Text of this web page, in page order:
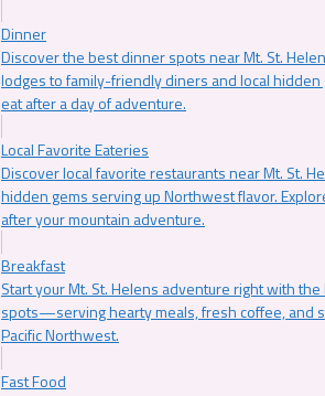
Dinner
Discover the best dinner spots near Mt. St.
lodges to family-friendly diners and local
eat after a day of adventure.
Local Favorite Eateries
Discover local favorite restaurants near Mt. St.
hidden gems serving up Northwest flavor.
after your mountain adventure.
Breakfast
Start your Mt. St. Helens adventure right with
spots—serving hearty meals, fresh coffee, and
Pacific Northwest.
Fast Food